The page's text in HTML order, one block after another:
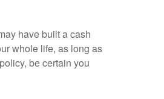
have built a cash
whole life, as long as
be certain you